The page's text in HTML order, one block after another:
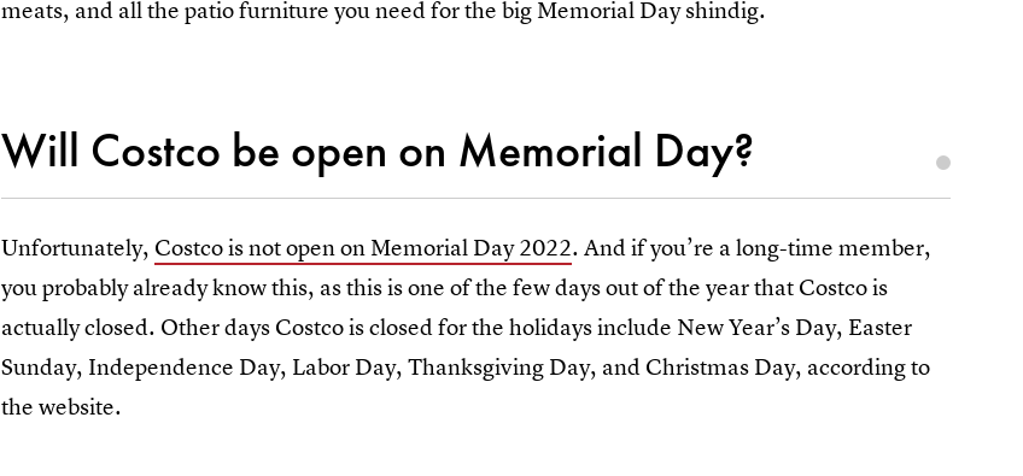
meats, and all the patio furniture you need for the big Memorial Day shindig.
Will Costco be open on Memorial Day?
Unfortunately, Costco is not open on Memorial Day 2022. And if you’re a long-time member,
you probably already know this, as this is one of the few days out of the year that Costco is
actually closed. Other days Costco is closed for the holidays include New Year’s Day, Easter
Sunday, Independence Day, Labor Day, Thanksgiving Day, and Christmas Day, according to
the website.